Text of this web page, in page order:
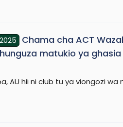
Chama cha ACT
matukio ya
AU hii ni club tu ya viongozi